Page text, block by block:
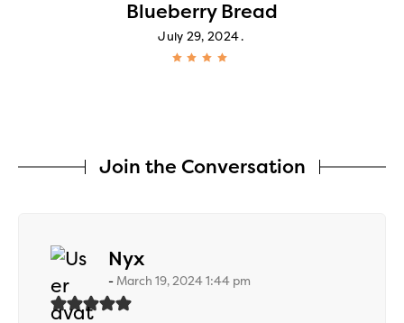
Blueberry Bread
July 29, 2024
Join the Conversation
Nyxsays:
March 19, 2024 1:44 pm